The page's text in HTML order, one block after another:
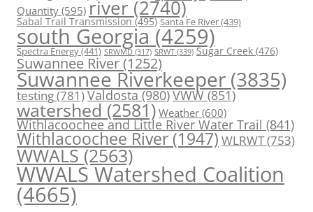
Quantity (595) river(2740)
Sabal Trail Transmission(495) Santa Fe River(439)
south Georgia(4259)
Spectra Energy(441) SRWMD (317) SRWT (339) Sugar Creek (476)
Suwannee River(1252)
Suwannee Riverkeeper (3835)
testing(781)Valdosta(980)VWW(851)
watershed(2581) Weather (600)
Withlacoochee and Little River Water Trail (841)
Withlacoochee River(1947)WLRWT(753)
WWALS(2563)
WWALS Watershed Coalition
(4665)